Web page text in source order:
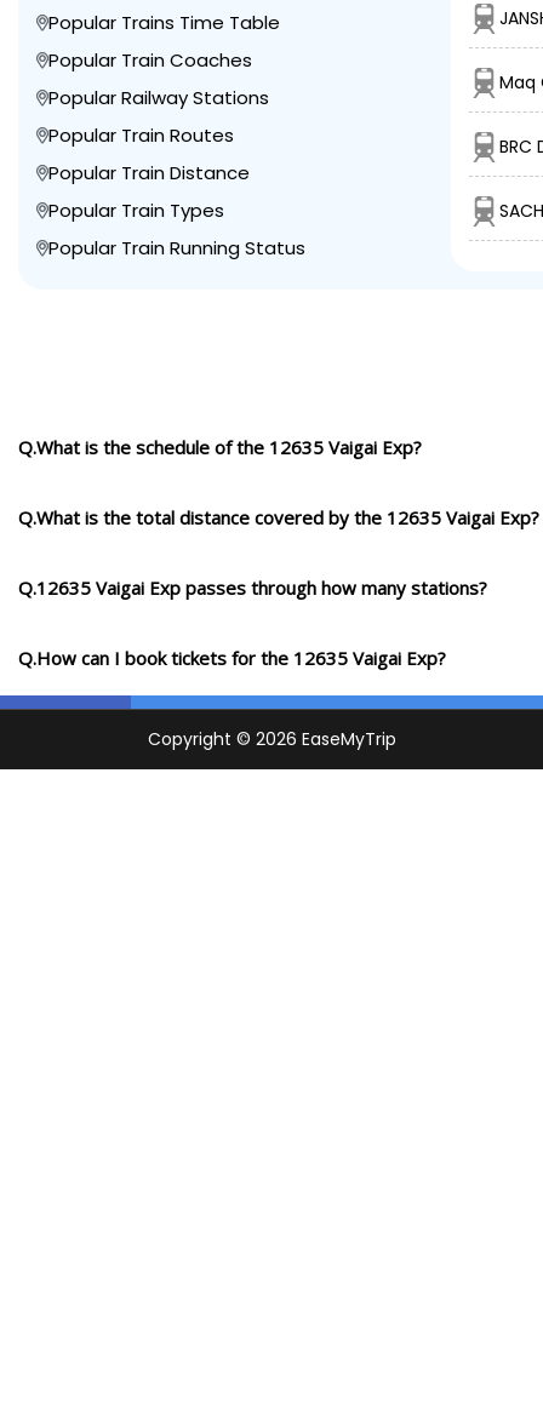
Popular Trains Time Table
Popular Train Coaches
Popular Railway Stations
Popular Train Routes
Popular Train Distance
Popular Train Types
Popular Train Running Status
Maq
BRC
Q.What is the schedule of the 12635 Vaigai Exp?
Q.What is the total distance covered by the 12635 Vaigai Exp?
Q.12635 Vaigai Exp passes through how many stations?
Q.How can I book tickets for the 12635 Vaigai Exp?